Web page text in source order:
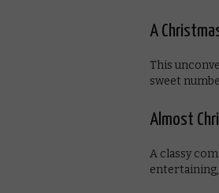
A
This
sweet
Almost
A classy